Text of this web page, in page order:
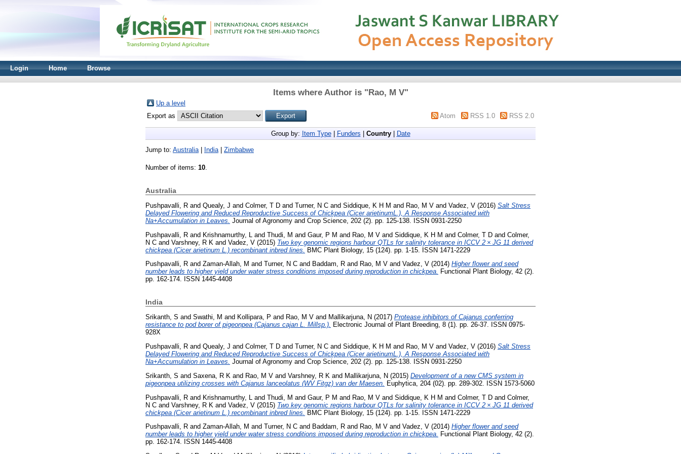
Login Home Browse
Items where Author is "Rao, M V"
Up a level
Export as
Atom RSS 1.0 RSS 2.0
Group by: Item Type| Funders Country| Date
Jump to: Australia| India| Zimbabwe
Number of items: 10.
Australia
Pushpavalli, R and Quealy, J and Colmer, T D and Turner, N C and Siddique, K H M and Rao, M V and Vadez, V (2016) Salt Stress
Delayed Flowering and Reduced Reproductive Success of Chickpea (Cicer arietinumL.), A Response Associated with
Na+Accumulation in Leaves. Journal of Agronomy and Crop Science, 202 (2). pp. 125-138. ISSN 0931-2250
Pushpavalli, R and Krishnamurthy, L and Thudi, M and Gaur, P M and Rao, M V and Siddique, K H M and Colmer, T D and Colmer,
N C and Varshney, R K and Vadez, V (2015) Two key genomic regions harbour QTLs for salinity tolerance in ICCV 2 × JG 11 derived
chickpea (Cicer arietinum L.) recombinant inbred lines.
BMC Plant Biology, 15 (124). pp. 1-15. ISSN 1471-2229
Pushpavalli, R and Zaman-Allah, M and Turner, N C and Baddam, R and Rao, M V and Vadez, V (2014) Higher flower and seed
number leads to higher yield under water stress conditions imposed during reproduction in chickpea. Functional Plant Biology, 42 (2).
pp. 162-174. ISSN 1445-4408
India
Srikanth, S and Swathi, M and Kollipara, P and Rao, M V and Mallikarjuna, N (2017) Protease inhibitors of Cajanus conferring
resistance to pod borer of pigeonpea (Cajanus cajan L. Millsp.). Electronic Journal of Plant Breeding, 8 (1). pp. 26-37. ISSN 0975-
928X
Pushpavalli, R and Quealy, J and Colmer, T D and Turner, N C and Siddique, K H M and Rao, M V and Vadez, V (2016) Salt Stress
Delayed Flowering and Reduced Reproductive Success of Chickpea (Cicer arietinumL.), A Response Associated with
Na+Accumulation in Leaves. Journal of Agronomy and Crop Science, 202 (2). pp. 125-138. ISSN 0931-2250
Srikanth, S and Saxena, R K and Rao, M V and Varshney, R K and Mallikarjuna, N (2015) Development of a new CMS system in
pigeonpea utilizing crosses with Cajanus lanceolatus (WV Fitgz) van der Maesen.
Euphytica, 204 (02). pp. 289-302. ISSN 1573-5060
Pushpavalli, R and Krishnamurthy, L and Thudi, M and Gaur, P M and Rao, M V and Siddique, K H M and Colmer, T D and Colmer,
N C and Varshney, R K and Vadez, V (2015) Two key genomic regions harbour QTLs for salinity tolerance in ICCV 2 × JG 11 derived
chickpea (Cicer arietinum L.) recombinant inbred lines.
BMC Plant Biology, 15 (124). pp. 1-15. ISSN 1471-2229
Pushpavalli, R and Zaman-Allah, M and Turner, N C and Baddam, R and Rao, M V and Vadez, V (2014) Higher flower and seed
number leads to higher yield under water stress conditions imposed during reproduction in chickpea. Functional Plant Biology, 42 (2).
pp. 162-174. ISSN 1445-4408